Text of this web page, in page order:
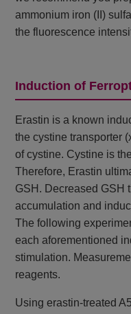
ammonium iron (II)
the fluorescence
Induction of
Erastin is a known
the cystine transporter
of cystine. Cystine is
Therefore, Erastin
GSH. Decreased GSH
accumulation and
The following
each aforementioned
stimulation.
reagents.
Using erastin-treated